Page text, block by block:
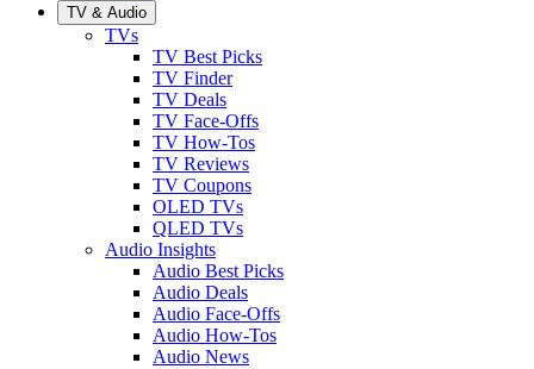
TV & Audio
TVs
TV Best Picks
TV Finder
TV Deals
TV Face-Offs
TV How-Tos
TV Reviews
TV Coupons
OLED TVs
QLED TVs
Audio Insights
Audio Best Picks
Audio Deals
Audio Face-Offs
Audio How-Tos
Audio News